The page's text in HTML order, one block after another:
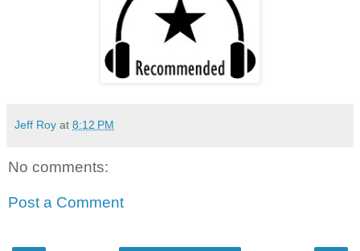
Jeff Roy at 8:12 PM
No comments:
Post a Comment